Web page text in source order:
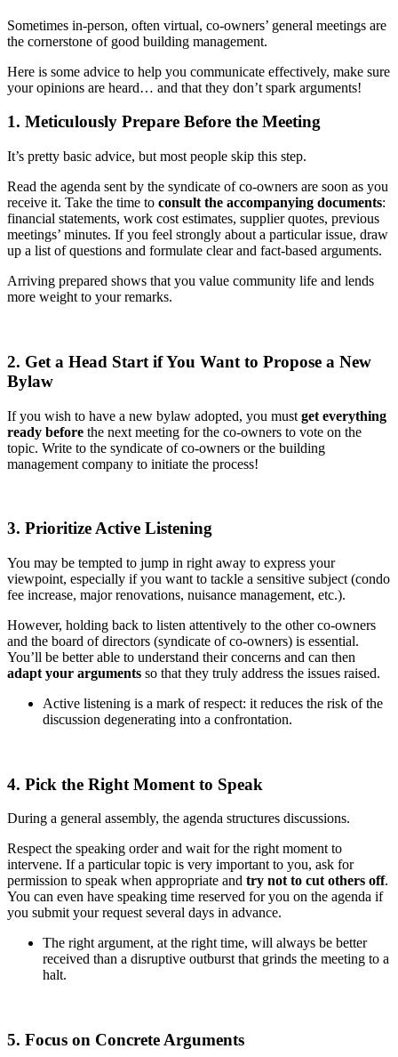
Sometimes in-person, often virtual, co-owners’ general meetings are
the cornerstone of good building management.
Here is some advice to help you communicate effectively, make sure
your opinions are heard… and that they don’t spark arguments!
1. Meticulously Prepare Before the Meeting
It’s pretty basic advice, but most people skip this step.
Read the agenda sent by the syndicate of co-owners are soon as you
receive it. Take the time to consult the accompanying documents:
financial statements, work cost estimates, supplier quotes, previous
meetings’ minutes. If you feel strongly about a particular issue, draw
up a list of questions and formulate clear and fact-based arguments.
Arriving prepared shows that you value community life and lends
more weight to your remarks.
2. Get a Head Start if You Want to Propose a New
Bylaw
If you wish to have a new bylaw adopted, you must get everything
ready before the next meeting for the co-owners to vote on the
topic. Write to the syndicate of co-owners or the building
management company to initiate the process!
3. Prioritize Active Listening
You may be tempted to jump in right away to express your
viewpoint, especially if you want to tackle a sensitive subject (condo
fee increase, major renovations, nuisance management, etc.).
However, holding back to listen attentively to the other co-owners
and the board of directors (syndicate of co-owners) is essential.
You’ll be better able to understand their concerns and can then
adapt your arguments so that they truly address the issues raised.
Active listening is a mark of respect: it reduces the risk of the
discussion degenerating into a confrontation.
4. Pick the Right Moment to Speak
During a general assembly, the agenda structures discussions.
Respect the speaking order and wait for the right moment to
intervene. If a particular topic is very important to you, ask for
permission to speak when appropriate and try not to cut others off.
You can even have speaking time reserved for you on the agenda if
you submit your request several days in advance.
The right argument, at the right time, will always be better
received than a disruptive outburst that grinds the meeting to a
halt.
5. Focus on Concrete Arguments